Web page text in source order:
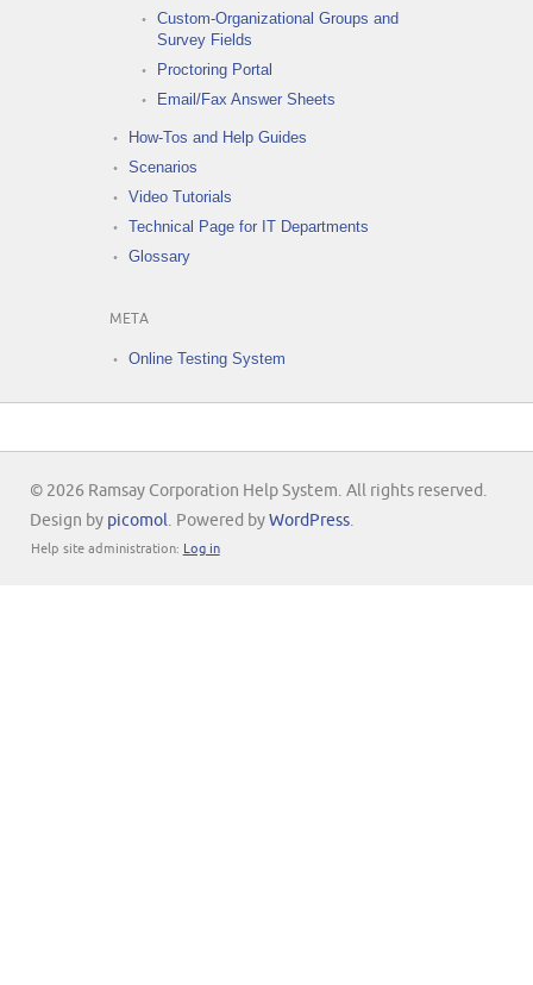
Custom-Organizational Groups and
Survey Fields
Proctoring Portal
Email/Fax Answer Sheets
How-Tos and Help Guides
Scenarios
Video Tutorials
Technical Page for IT Departments
Glossary
META
Online Testing System
© 2026 Ramsay Corporation Help System. All rights reserved.
Design by picomol. Powered by WordPress.
Help site administration: Log in